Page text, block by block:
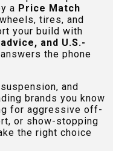
a Price Match
tires, and
your build with
and U.S.-
the phone
and
brands you know
for aggressive off-
or show-stopping
the right choice